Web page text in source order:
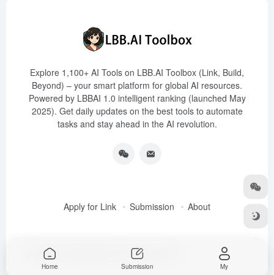
Explore 1,100+ AI Tools on LBB.AI Toolbox (Link, Build,
Beyond) – your smart platform for global AI resources.
Powered by LBBAI 1.0 intelligent ranking (launched May
2025). Get daily updates on the best tools to automate
tasks and stay ahead in the AI revolution.
Apply for Link Submission About
Copyright © 2025 LBB.AI (Link, Build, Beyond)
Home Submission My